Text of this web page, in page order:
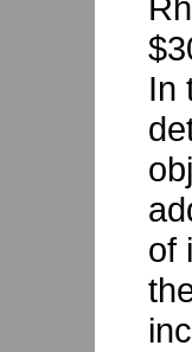
In
of